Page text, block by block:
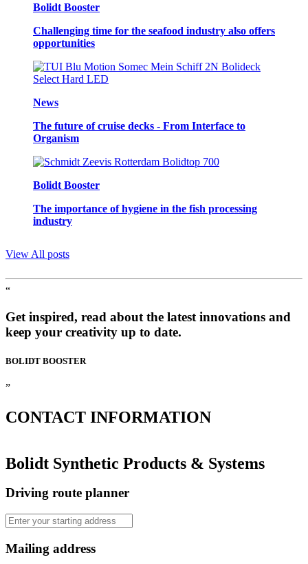
Bolidt Booster
Challenging time for the seafood industry also offers
opportunities
News
The future of cruise decks - From Interface to
Organism
Bolidt Booster
The importance of hygiene in the fish processing
industry
View All posts
“
Get inspired, read about the latest innovations and
keep your creativity up to date.
BOLIDT BOOSTER
”
CONTACT INFORMATION
Bolidt Synthetic Products & Systems
Driving route planner
Mailing address